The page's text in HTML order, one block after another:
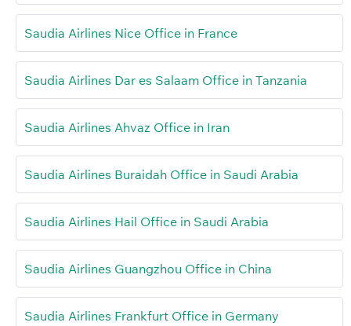
Saudia Airlines Nice Office in France
Saudia Airlines Dar es Salaam Office in Tanzania
Saudia Airlines Ahvaz Office in Iran
Saudia Airlines Buraidah Office in Saudi Arabia
Saudia Airlines Hail Office in Saudi Arabia
Saudia Airlines Guangzhou Office in China
Saudia Airlines Frankfurt Office in Germany